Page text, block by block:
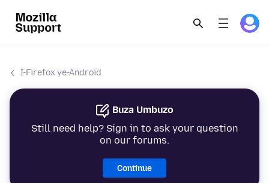
I-Firefox ye-Android
Buza Umbuzo
Still need help? Sign in to ask your question
on our forums.
Continue